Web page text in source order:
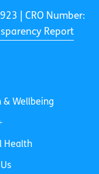
| CRO Number:
Report
& Wellbeing
Health